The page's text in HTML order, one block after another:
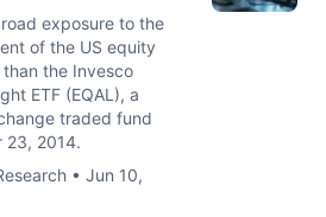
exposure to the
of the US equity
the Invesco
ETF (EQAL), a
traded fund
23, 2014.
• Jun 10,